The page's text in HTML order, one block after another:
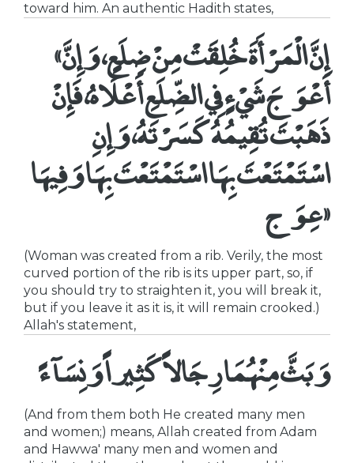
toward him. An authentic Hadith states,
«إِنَّ الْمَرْأَةَ خُلِقَتْ مِنْ ضِلَعٍ، وَإِنَّ
أَعْوَجَ شَيْءٍ فِي الضِّلَعِ أَعْلَاهُ، فَإِنْ
ذَهَبْتَ تُقِيمُهُ كَسَرْتَهُ، وَإِنِ
اسْتَمْتَعْتَ بِهَا اسْتَمْتَعْتَ بِهَا وَفِيهَا
عِوَج»
(Woman was created from a rib. Verily, the most
curved portion of the rib is its upper part, so, if
you should try to straighten it, you will break it,
but if you leave it as it is, it will remain crooked.)
Allah's statement,
وَبَثَّ مِنْهُمَا رِجَالاً كَثِيراً وَنِسَآءً
(And from them both He created many men
and women;) means, Allah created from Adam
and Hawwa' many men and women and